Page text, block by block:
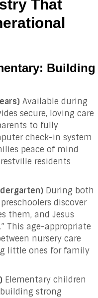
That
Building
Available during
secure, loving care
to fully
check-in system
peace of mind
residents
During both
discover
them, and Jesus
This age-appropriate
nursery care
little ones for family
Elementary children
strong